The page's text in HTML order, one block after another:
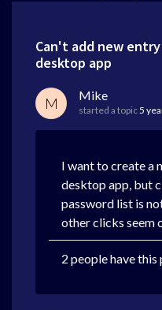
Can't add new entry
desktop app
M Mike
started a topic5
I want to create a
desktop app, but
password list is
other clicks seem
2 people have